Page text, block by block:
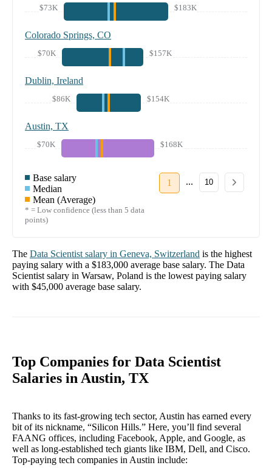
$73K $183K
Colorado Springs, CO
$70K $157K
Dublin, Ireland
$86K $154K
Austin, TX
$70K $168K
Base salary
Median
Mean (Average)
* = Low confidence (less than 5 data
points)
1 ... 10
The Data Scientist salary in Geneva, Switzerland is the highest
paying salary with a $183,000 average base salary. The Data
Scientist salary in Warsaw, Poland is the lowest paying salary
with $45,000 average base salary.
Top Companies for Data Scientist
Salaries in Austin, TX
Thanks to its fast-growing tech sector, Austin has earned every
bit of its nickname, “Silicon Hills.” Here, you’ll find several
FAANG offices, including Facebook, Apple, and Google, as
well as long-established tech giants like IBM, Dell, and Cisco.
Top-paying tech companies in Austin include: